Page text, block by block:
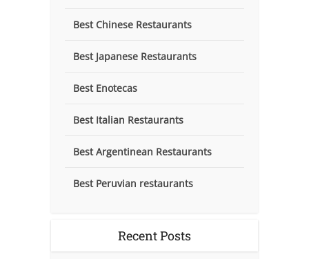
Best Chinese Restaurants
Best Japanese Restaurants
Best Enotecas
Best Italian Restaurants
Best Argentinean Restaurants
Best Peruvian restaurants
Recent Posts